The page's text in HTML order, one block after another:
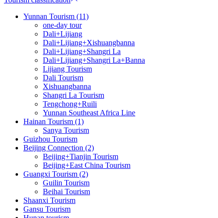
Yunnan Tourism (11)
one-day tour
Dali+Lijiang
Dali+Lijiang+Xishuangbanna
Dali+Lijiang+Shangri La
Dali+Lijiang+Shangri La+Banna
Lijiang Tourism
Dali Tourism
Xishuangbanna
Shangri La Tourism
Tengchong+Ruili
Yunnan Southeast Africa Line
Hainan Tourism (1)
Sanya Tourism
Guizhou Tourism
Beijing Connection (2)
Beijing+Tianjin Tourism
Beijing+East China Tourism
Guangxi Tourism (2)
Guilin Tourism
Beihai Tourism
Shaanxi Tourism
Gansu Tourism